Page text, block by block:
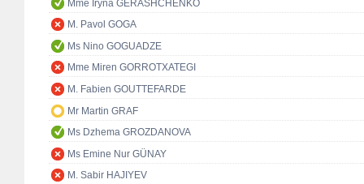
Mme Iryna GERASHCHENKO
M. Pavol GOGA
Ms Nino GOGUADZE
Mme Miren GORROTXATEGI
M. Fabien GOUTTEFARDE
Mr Martin GRAF
Ms Dzhema GROZDANOVA
Ms Emine Nur GÜNAY
M. Sabir HAJIYEV